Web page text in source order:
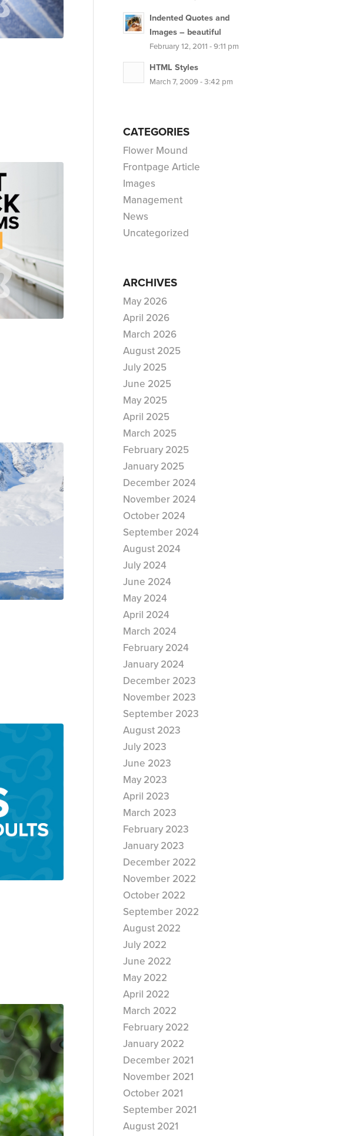
Indented Quotes and
Images – beautiful
February 12, 2011 - 9:11 pm
HTML Styles
March 7, 2009 - 3:42 pm
CATEGORIES
Flower Mound
Frontpage Article
Images
Management
News
Uncategorized
ARCHIVES
May 2026
April 2026
March 2026
August 2025
July 2025
June 2025
May 2025
April 2025
March 2025
February 2025
January 2025
December 2024
November 2024
October 2024
September 2024
August 2024
July 2024
June 2024
May 2024
April 2024
March 2024
February 2024
January 2024
December 2023
November 2023
September 2023
August 2023
July 2023
June 2023
May 2023
April 2023
March 2023
February 2023
January 2023
December 2022
November 2022
October 2022
September 2022
August 2022
July 2022
June 2022
May 2022
April 2022
March 2022
February 2022
January 2022
December 2021
November 2021
October 2021
September 2021
August 2021